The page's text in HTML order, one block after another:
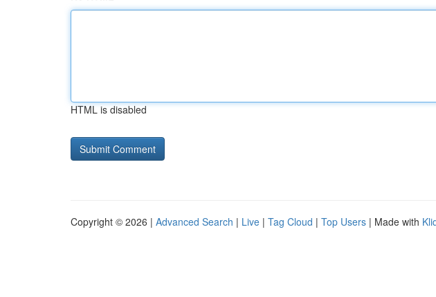
HTML is disabled
Copyright © 2026 | Advanced Search | Live | Tag Cloud | Top Users | Made with